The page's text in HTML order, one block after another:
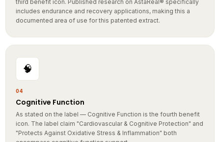
includes endurance and recovery applications, making this a
documented area of use for this patented extract.
🧠
04
Cognitive Function
As stated on the label — Cognitive Function is the fourth benefit
icon. The label claim "Cardiovascular & Cognitive Protection" and
"Protects Against Oxidative Stress & Inflammation" both
encompass cognitive function support.